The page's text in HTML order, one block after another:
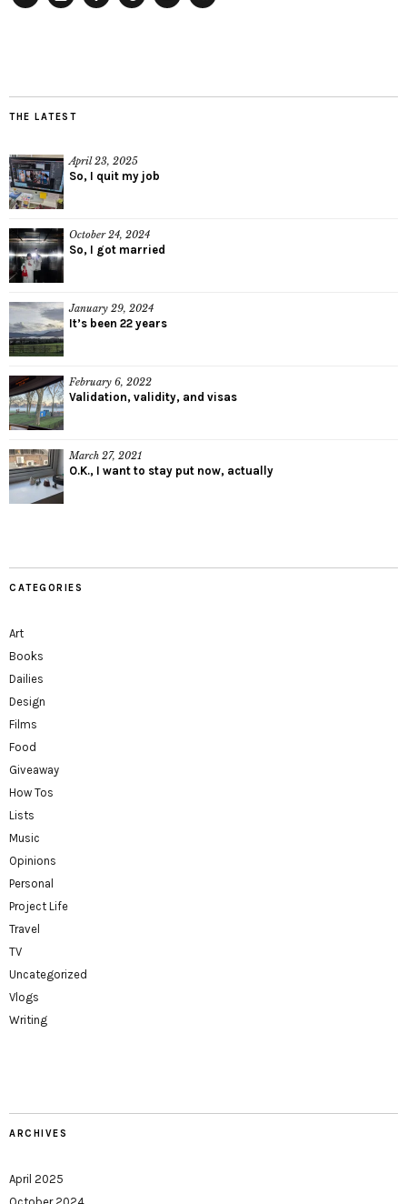
THE LATEST
April 23, 2025
So, I quit my job
October 24, 2024
So, I got married
January 29, 2024
It’s been 22 years
February 6, 2022
Validation, validity, and visas
March 27, 2021
O.K., I want to stay put now, actually
CATEGORIES
Art
Books
Dailies
Design
Films
Food
Giveaway
How Tos
Lists
Music
Opinions
Personal
Project Life
Travel
TV
Uncategorized
Vlogs
Writing
ARCHIVES
April 2025